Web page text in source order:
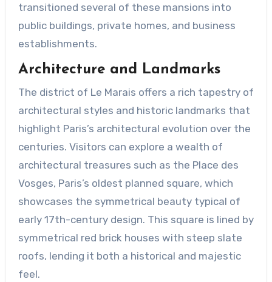
transitioned several of these mansions into
public buildings, private homes, and business
establishments.
Architecture and Landmarks
The district of Le Marais offers a rich tapestry of
architectural styles and historic landmarks that
highlight Paris’s architectural evolution over the
centuries. Visitors can explore a wealth of
architectural treasures such as the Place des
Vosges, Paris’s oldest planned square, which
showcases the symmetrical beauty typical of
early 17th-century design. This square is lined by
symmetrical red brick houses with steep slate
roofs, lending it both a historical and majestic
feel.